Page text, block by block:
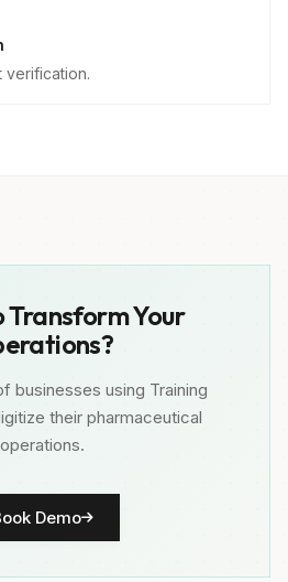
verification.
Transform Your
businesses using Training
their pharmaceutical
operations.
Demo